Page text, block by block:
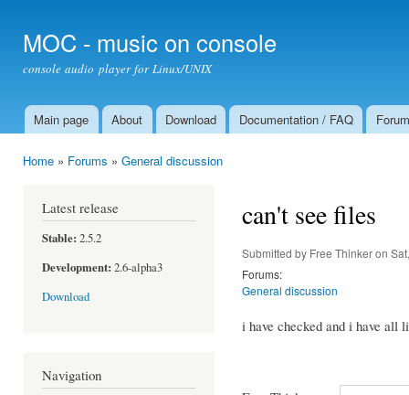
MOC - music on console
console audio player for Linux/UNIX
Main menu
Main page About Download Documentation / FAQ Forum
Home » Forums » General discussion
Latest release
Stable: 2.5.2
Development: 2.6-alpha3
Download
Navigation
can't see files
Submitted by Free Thinkeron
Forums:
General discussion
i have checked and i have all